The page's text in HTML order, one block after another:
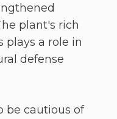
plant's rich
plays a role in
defense
be cautious of